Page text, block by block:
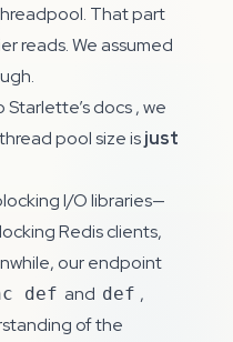
That part
reads. We assumed
Starlette’s docs, we
pool size isjust
I/O libraries—
Redis clients,
our endpoint
def and def ,
of the